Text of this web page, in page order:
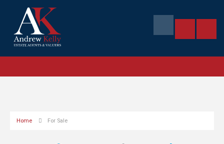
Home For Sale